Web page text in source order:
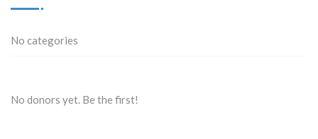
No categories
No donors yet. Be the first!